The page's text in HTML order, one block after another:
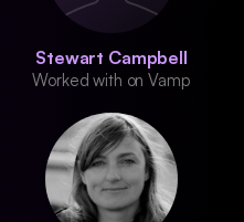
Stewart Campbell
Worked with on Vamp